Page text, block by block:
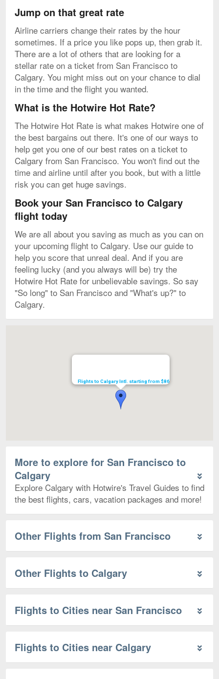
Jump on that great rate
Airline carriers change their rates by the hour
sometimes. If a price you like pops up, then grab it.
There are a lot of others that are looking for a
stellar rate on a ticket from San Francisco to
Calgary. You might miss out on your chance to dial
in the time and the flight you wanted.
What is the Hotwire Hot Rate?
The Hotwire Hot Rate is what makes Hotwire one of
the best bargains out there. It's one of our ways to
help get you one of our best rates on a ticket to
Calgary from San Francisco. You won't find out the
time and airline until after you book, but with a little
risk you can get huge savings.
Book your San Francisco to Calgary
flight today
We are all about you saving as much as you can on
your upcoming flight to Calgary. Use our guide to
help you score that unreal deal. And if you are
feeling lucky (and you always will be) try the
Hotwire Hot Rate for unbelievable savings. So say
"So long" to San Francisco and "What's up?" to
Calgary.
Flights to Calgary Intl. starting from $86
More to explore for San Francisco to
Calgary
Explore Calgary with Hotwire's Travel Guides to find
the best flights, cars, vacation packages and more!
Other Flights from San Francisco
Other Flights to Calgary
Flights to Cities near San Francisco
Flights to Cities near Calgary